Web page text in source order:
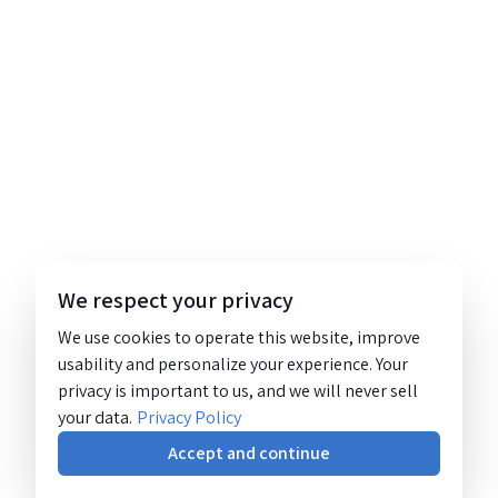
We respect your privacy
We use cookies to operate this website, improve
usability and personalize your experience. Your
privacy is important to us, and we will never sell
your data. Privacy Policy
Accept and continue